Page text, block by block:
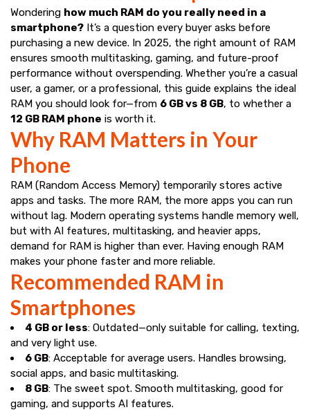
Wondering how much RAM do you really need in a
smartphone? It’s a question every buyer asks before
purchasing a new device. In 2025, the right amount of RAM
ensures smooth multitasking, gaming, and future-proof
performance without overspending. Whether you’re a casual
user, a gamer, or a professional, this guide explains the ideal
RAM you should look for—from 6 GB vs 8 GB, to whether a
12 GB RAM phone is worth it.
Why RAM Matters in Your
Phone
RAM (Random Access Memory) temporarily stores active
apps and tasks. The more RAM, the more apps you can run
without lag. Modern operating systems handle memory well,
but with AI features, multitasking, and heavier apps,
demand for RAM is higher than ever. Having enough RAM
makes your phone faster and more reliable.
Recommended RAM in
Smartphones
4 GB or less: Outdated—only suitable for calling, texting,
and very light use.
6 GB: Acceptable for average users. Handles browsing,
social apps, and basic multitasking.
8 GB: The sweet spot. Smooth multitasking, good for
gaming, and supports AI features.